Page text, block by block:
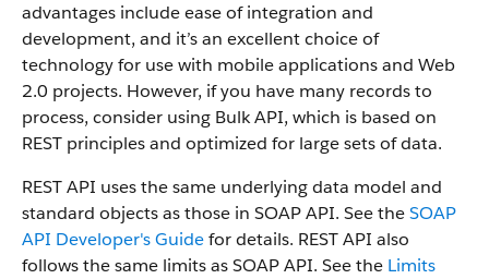
advantages include ease of integration and
development, and it’s an excellent choice of
technology for use with mobile applications and Web
2.0 projects. However, if you have many records to
process, consider using Bulk API, which is based on
REST principles and optimized for large sets of data.
REST API uses the same underlying data model and
standard objects as those in SOAP API. See theSOAP
API Developer's Guidefor details. REST API also
follows the same limits as SOAP API. See the Limits